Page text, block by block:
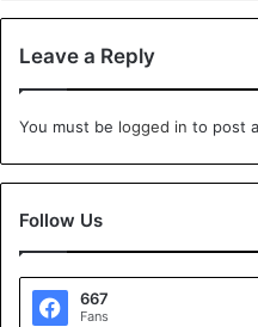
Leave a Reply
You must be logged in to post
Follow Us
667
Fans